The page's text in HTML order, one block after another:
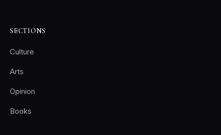
SECTIONS
Culture
Arts
Opinion
Books